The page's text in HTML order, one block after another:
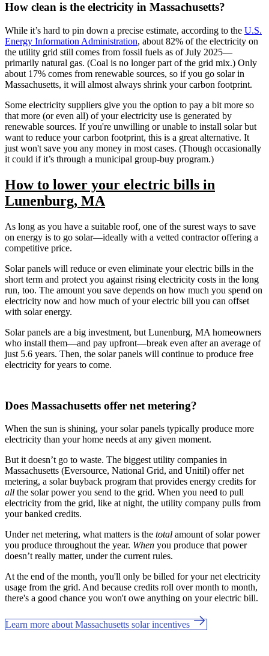
How clean is the electricity in Massachusetts?
While it’s hard to pin down a precise estimate, according to the U.S.
Energy Information Administration, about 82% of the electricity on
the utility grid still comes from fossil fuels as of July 2025—
primarily natural gas. (Coal is no longer part of the grid mix.) Only
about 17% comes from renewable sources, so if you go solar in
Massachusetts, it will almost always shrink your carbon footprint.
Some electricity suppliers give you the option to pay a bit more so
that more (or even all) of your electricity use is generated by
renewable sources. If you're unwilling or unable to install solar but
want to reduce your carbon footprint, this is a great alternative. It
just won't save you any money in most cases. (Though occasionally
it could if it’s through a municipal group-buy program.)
How to lower your electric bills in
Lunenburg, MA
As long as you have a suitable roof, one of the surest ways to save
on energy is to go solar—ideally with a vetted contractor offering a
competitive price.
Solar panels will reduce or even eliminate your electric bills in the
short term and protect you against rising electricity costs in the long
run, too. The amount you save depends on how much you spend on
electricity now and how much of your electric bill you can offset
with solar energy.
Solar panels are a big investment, but Lunenburg, MA homeowners
who install them—and pay upfront—break even after an average of
just 5.6 years. Then, the solar panels will continue to produce free
electricity for years to come.
Does Massachusetts offer net metering?
When the sun is shining, your solar panels typically produce more
electricity than your home needs at any given moment.
But it doesn’t go to waste. The biggest utility companies in
Massachusetts (Eversource, National Grid, and Unitil) offer net
metering, a solar buyback program that provides energy credits for
all the solar power you send to the grid. When you need to pull
electricity from the grid, like at night, the utility company pulls from
your banked credits.
Under net metering, what matters is the total amount of solar power
you produce throughout the year. When you produce that power
doesn’t really matter, under the current rules.
At the end of the month, you'll only be billed for your net electricity
usage from the grid. And because credits roll over month to month,
there's a good chance you won't owe anything on your electric bill.
Learn more about Massachusetts solar incentives